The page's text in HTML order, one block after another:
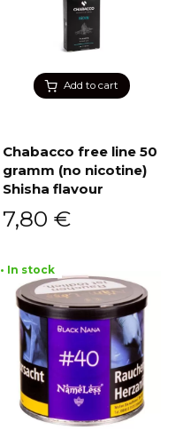
Add to cart
Chabacco free line 50
gramm (no nicotine)
Shisha flavour
7,80 €
• In stock